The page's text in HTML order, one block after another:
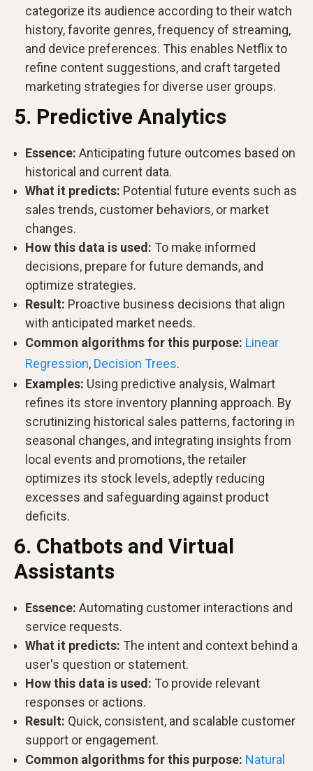
categorize its audience according to their watch
history, favorite genres, frequency of streaming,
and device preferences. This enables Netflix to
refine content suggestions, and craft targeted
marketing strategies for diverse user groups.
5. Predictive Analytics
Essence: Anticipating future outcomes based on
historical and current data.
What it predicts: Potential future events such as
sales trends, customer behaviors, or market
changes.
How this data is used: To make informed
decisions, prepare for future demands, and
optimize strategies.
Result: Proactive business decisions that align
with anticipated market needs.
Common algorithms for this purpose: Linear
Regression, Decision Trees.
Examples: Using predictive analysis, Walmart
refines its store inventory planning approach. By
scrutinizing historical sales patterns, factoring in
seasonal changes, and integrating insights from
local events and promotions, the retailer
optimizes its stock levels, adeptly reducing
excesses and safeguarding against product
deficits.
6. Chatbots and Virtual
Assistants
Essence: Automating customer interactions and
service requests.
What it predicts: The intent and context behind a
user's question or statement.
How this data is used: To provide relevant
responses or actions.
Result: Quick, consistent, and scalable customer
support or engagement.
Common algorithms for this purpose: Natural